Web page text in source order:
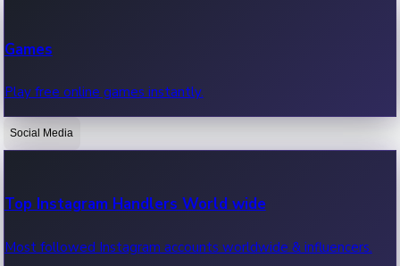
OTT News
Recent OTT News.
Games
Play free online games instantly.
Social Media
Top Instagram Handlers World wide
Most followed Instagram accounts worldwide & influencers.